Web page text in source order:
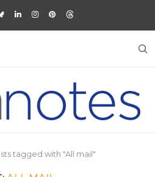
tagged with "All mail"